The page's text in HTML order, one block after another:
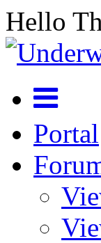
Hello
Portal